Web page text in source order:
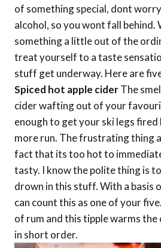
of something special, dont
alcohol, so you wont fall behind.
something a little out of the
treat yourself to a taste
stuff get underway. Here are
Spiced hot apple ciderThe
cider wafting out of your
enough to get your ski legs fired
more run. The frustrating thing
fact that its too hot to
tasty. I know the polite thing is to
drown in this stuff. With a basis
can count this as one of your
of rum and this tipple warms
in short order.